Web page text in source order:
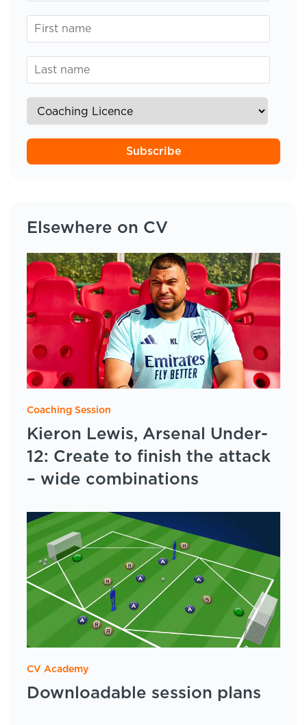
Subscribe
Elsewhere on CV
Coaching Session
Kieron Lewis, Arsenal Under-
12: Create to finish the attack
– wide combinations
CV Academy
Downloadable session plans